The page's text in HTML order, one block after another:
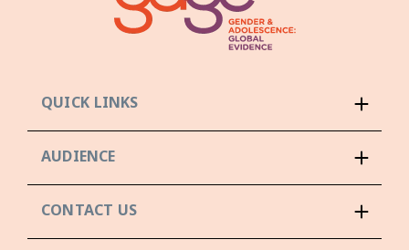
QUICK LINKS
AUDIENCE
CONTACT US